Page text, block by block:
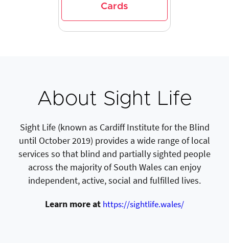
Cards
About Sight Life
Sight Life (known as Cardiff Institute for the Blind
until October 2019) provides a wide range of local
services so that blind and partially sighted people
across the majority of South Wales can enjoy
independent, active, social and fulfilled lives.
Learn more at https://sightlife.wales/